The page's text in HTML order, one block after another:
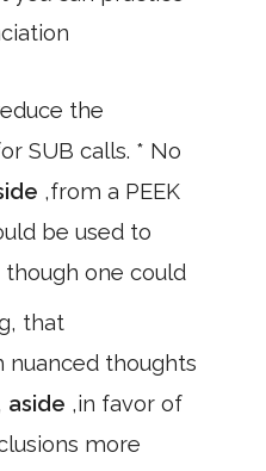
the
SUB calls. * No
,from a PEEK
be used to
one could
that
nuanced thoughts
aside ,in favor of
more